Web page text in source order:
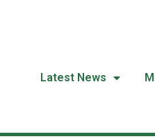
Latest News